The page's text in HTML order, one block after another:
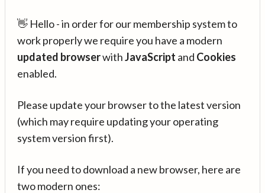
👋 Hello - in order for our membership system to
work properly we require you have a modern
updated browserwithJavaScript and Cookies
enabled.
Please update your browser to the latest version
(which may require updating your operating
system version first).
If you need to download a new browser, here are
two modern ones: